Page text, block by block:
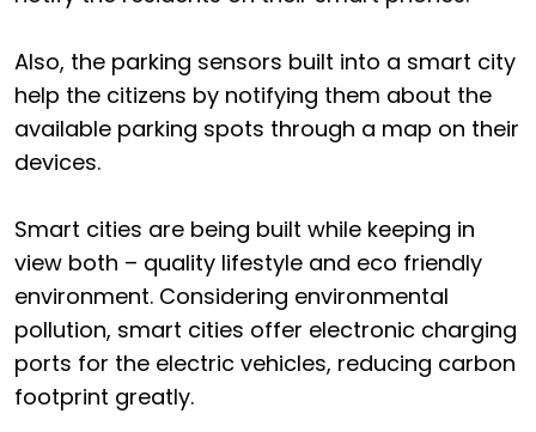
Also, the parking sensors built into a smart city
help the citizens by notifying them about the
available parking spots through a map on their
devices.
Smart cities are being built while keeping in
view both – quality lifestyle and eco friendly
environment. Considering environmental
pollution, smart cities offer electronic charging
ports for the electric vehicles, reducing carbon
footprint greatly.